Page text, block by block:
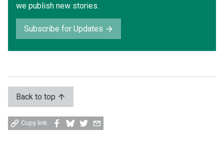
we publish new stories.
Subscribe for Updates
Back to top
Copy link
Share
on
Share
on
Share
on
Share
by